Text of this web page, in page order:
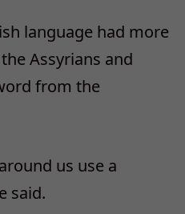
language had more
Assyrians and
from the
us use a
said.